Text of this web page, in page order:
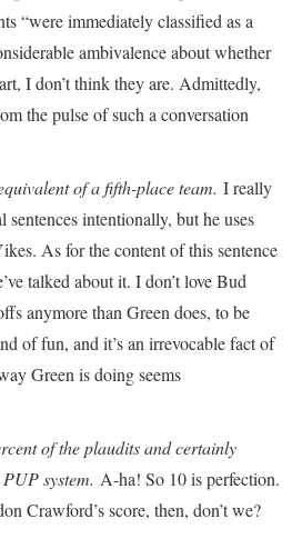
“were immediately classified as a
ambivalence about whether
I don’t think they are. Admittedly,
the pulse of such a conversation
of a fifth-place team. I really
sentences intentionally, but he uses
As for the content of this sentence
talked about it. I don’t love Bud
anymore than Green does, to be
of fun, and it’s an irrevocable fact of
Green is doing seems
of the plaudits and certainly
system. A-ha! So 10 is perfection.
Crawford’s score, then, don’t we?